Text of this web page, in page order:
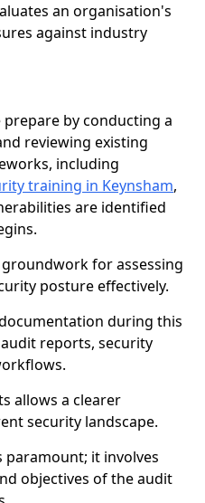
an organisation's
against industry
by conducting a
reviewing existing
including
training in Keynsham,
are identified
for assessing
posture effectively.
during this
reports, security
allows a clearer
security landscape.
paramount; it involves
objectives of the audit